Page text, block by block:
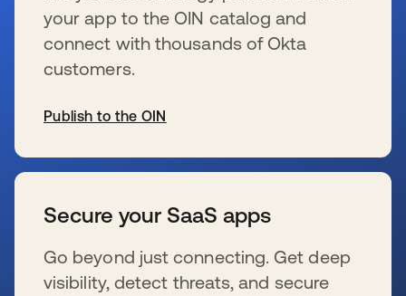
your app to the OIN catalog and
connect with thousands of Okta
customers.
Publish to the OIN
Secure your SaaS apps
Go beyond just connecting. Get deep
visibility, detect threats, and secure